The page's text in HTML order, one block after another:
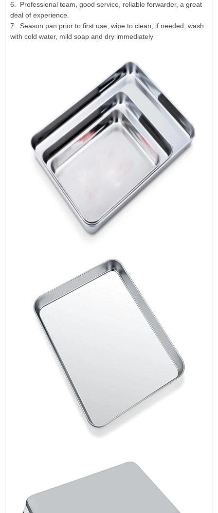
6. Professional team, good service, reliable forwarder, a great
deal of experience.
7. Season pan prior to first use; wipe to clean; if needed, wash
with cold water, mild soap and dry immediately